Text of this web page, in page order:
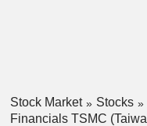
Stock Market Stocks
Financials TSMC